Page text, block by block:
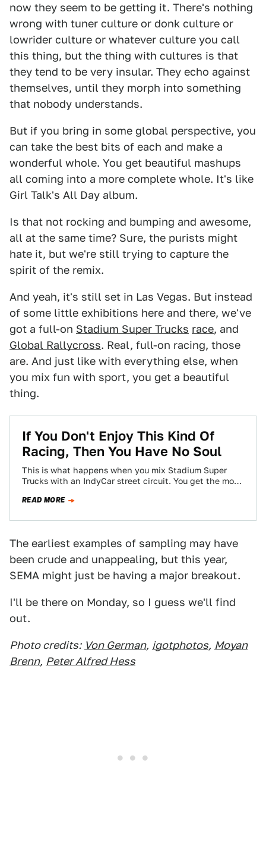
now they seem to be getting it. There's nothing
wrong with tuner culture or donk culture or
lowrider culture or whatever culture you call
this thing, but the thing with cultures is that
they tend to be very insular. They echo against
themselves, until they morph into something
that nobody understands.
But if you bring in some global perspective, you
can take the best bits of each and make a
wonderful whole. You get beautiful mashups
all coming into a more complete whole. It's like
Girl Talk's All Day album.
Is that not rocking and bumping and awesome,
all at the same time? Sure, the purists might
hate it, but we're still trying to capture the
spirit of the remix.
And yeah, it's still set in Las Vegas. But instead
of some little exhibitions here and there, we've
got a full-on Stadium Super Trucks race, and
Global Rallycross. Real, full-on racing, those
are. And just like with everything else, when
you mix fun with sport, you get a beautiful
thing.
If You Don't Enjoy This Kind Of
Racing, Then You Have No Soul
This is what happens when you mix Stadium Super
Trucks with an IndyCar street circuit. You get the most
READ MORE
The earliest examples of sampling may have
been crude and unappealing, but this year,
SEMA might just be having a major breakout.
I'll be there on Monday, so I guess we'll find
out.
Photo credits: Von German, igotphotos, Moyan
Brenn, Peter Alfred Hess